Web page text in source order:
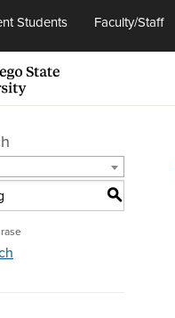
Students Faculty/Staff
S